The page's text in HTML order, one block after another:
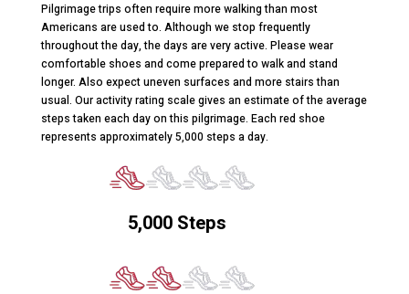
Pilgrimage trips often require more walking than most
Americans are used to. Although we stop frequently
throughout the day, the days are very active. Please wear
comfortable shoes and come prepared to walk and stand
longer. Also expect uneven surfaces and more stairs than
usual. Our activity rating scale gives an estimate of the average
steps taken each day on this pilgrimage. Each red shoe
represents approximately 5,000 steps a day.
5,000 Steps